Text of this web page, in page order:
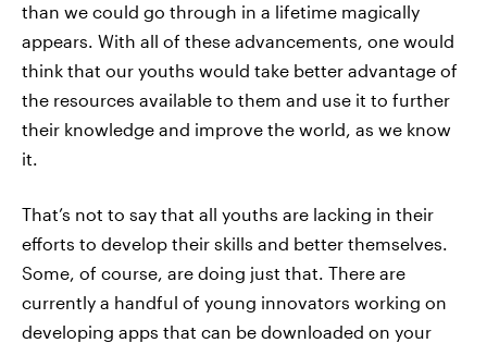
than we could go through in a lifetime magically
appears. With all of these advancements, one would
think that our youths would take better advantage of
the resources available to them and use it to further
their knowledge and improve the world, as we know
it.
That’s not to say that all youths are lacking in their
efforts to develop their skills and better themselves.
Some, of course, are doing just that. There are
currently a handful of young innovators working on
developing apps that can be downloaded on your